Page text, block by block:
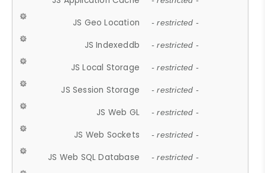
JS Geo Location - restricted -
JS Indexeddb - restricted -
JS Local Storage - restricted -
JS Session Storage - restricted -
JS Web GL - restricted -
JS Web Sockets - restricted -
JS Web SQL Database - restricted -